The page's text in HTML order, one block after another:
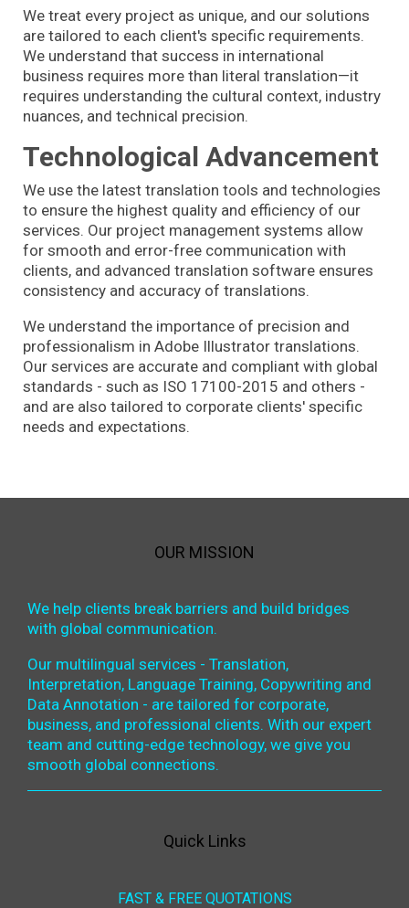
We treat every project as unique, and our solutions
are tailored to each client's specific requirements.
We understand that success in international
business requires more than literal translation—it
requires understanding the cultural context, industry
nuances, and technical precision.
Technological Advancement
We use the latest translation tools and technologies
to ensure the highest quality and efficiency of our
services. Our project management systems allow
for smooth and error-free communication with
clients, and advanced translation software ensures
consistency and accuracy of translations.
We understand the importance of precision and
professionalism in Adobe Illustrator translations.
Our services are accurate and compliant with global
standards - such as ISO 17100-2015 and others -
and are also tailored to corporate clients' specific
needs and expectations.
OUR MISSION
We help clients break barriers and build bridges
with global communication.
Our multilingual services - Translation,
Interpretation, Language Training, Copywriting and
Data Annotation - are tailored for corporate,
business, and professional clients. With our expert
team and cutting-edge technology, we give you
smooth global connections.
Quick Links
FAST & FREE QUOTATIONS